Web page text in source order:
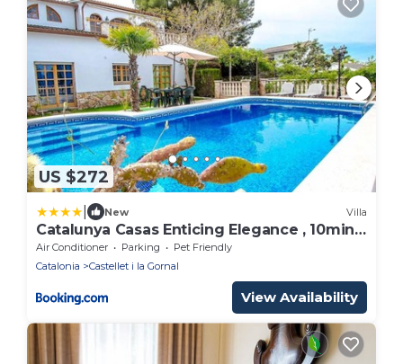
US $272
New Villa
Catalunya Casas Enticing Elegance , 10min
to Costa Dorada beaches!
Air Conditioner Parking
Pet Friendly
Catalonia
Castellet i la Gornal
View Availability